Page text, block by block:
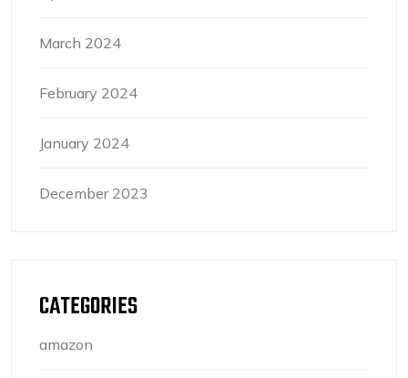
March 2024
February 2024
January 2024
December 2023
CATEGORIES
amazon